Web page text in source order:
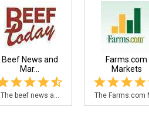
Beef News and
Mar...
The beef news a...
Farms.com
Markets
The Farms.com